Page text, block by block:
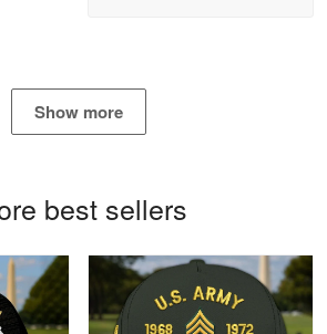
and Beyond
Read more
Show more
best sellers